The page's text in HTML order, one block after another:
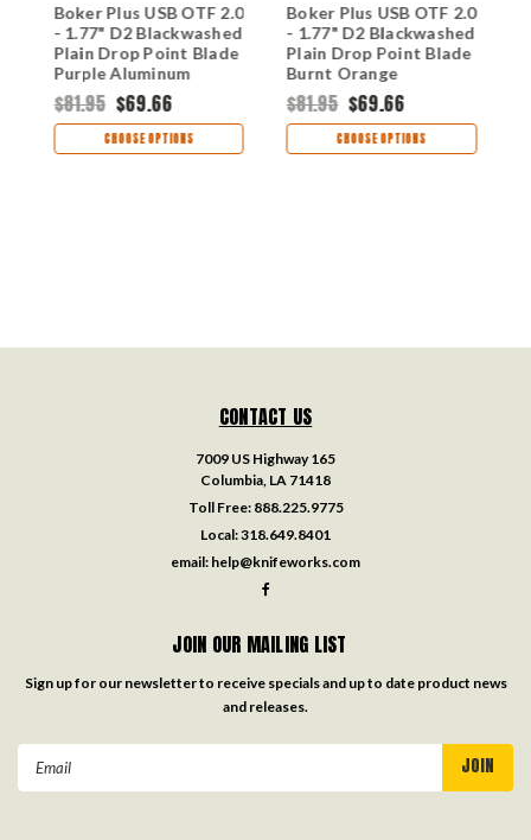
Boker Plus USB OTF 2.0
- 1.77" D2 Blackwashed
Plain Drop Point Blade
Purple Aluminum
Handle 06EX269
$81.95 $69.66
CHOOSE OPTIONS
Boker Plus USB OTF 2.0
- 1.77" D2 Blackwashed
Plain Drop Point Blade
Burnt Orange
Aluminum Handle
06EX267
$81.95 $69.66
CHOOSE OPTIONS
CONTACT US
7009 US Highway 165
Columbia, LA 71418
Toll Free: 888.225.9775
Local:318.649.8401
email: help@knifeworks.com
JOIN OUR MAILING LIST
Sign up for our newsletter to receive specials and up to date product news
and releases.